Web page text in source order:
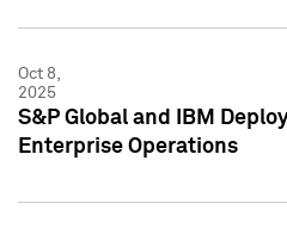
Oct 8,
2025
S&P Global and IBM
Enterprise Operations